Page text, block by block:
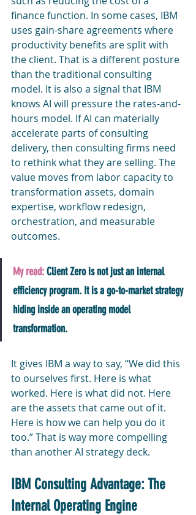
finance function. In some cases, IBM
uses gain-share agreements where
productivity benefits are split with
the client. That is a different posture
than the traditional consulting
model. It is also a signal that IBM
knows AI will pressure the rates-and-
hours model. If AI can materially
accelerate parts of consulting
delivery, then consulting firms need
to rethink what they are selling. The
value moves from labor capacity to
transformation assets, domain
expertise, workflow redesign,
orchestration, and measurable
outcomes.
My read: Client Zero is not just an internal
efficiency program. It is a go-to-market strategy
hiding inside an operating model
transformation.
It gives IBM a way to say, “We did this
to ourselves first. Here is what
worked. Here is what did not. Here
are the assets that came out of it.
Here is how we can help you do it
too.” That is way more compelling
than another AI strategy deck.
IBM Consulting Advantage: The
Internal Operating Engine